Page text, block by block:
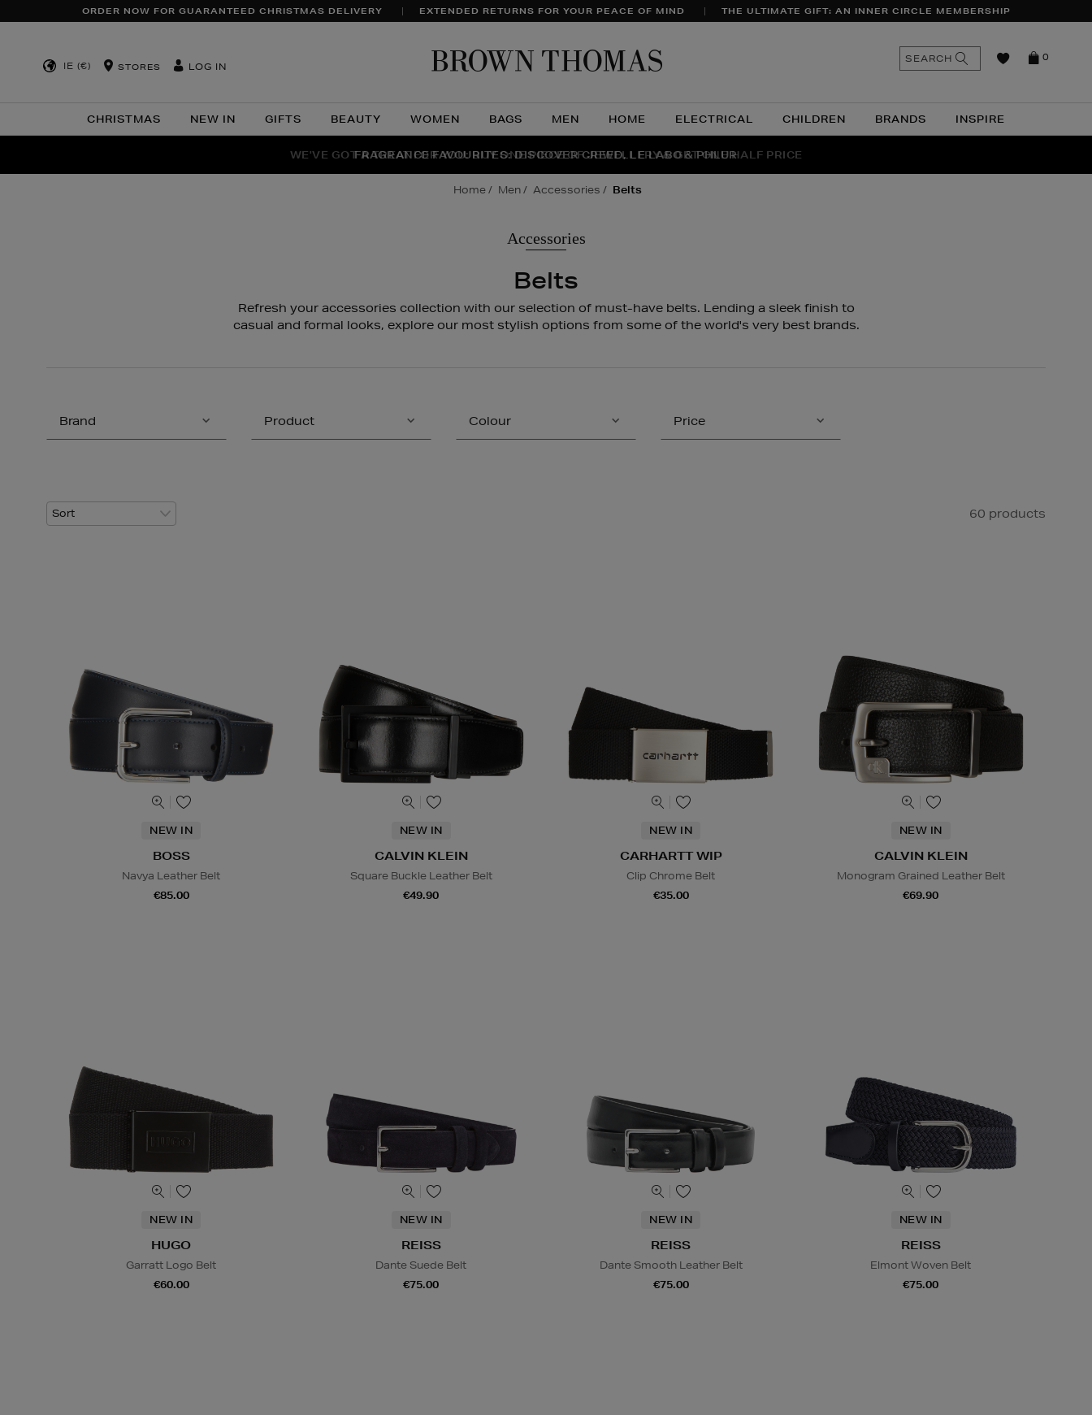
ORDER NOW FOR GUARANTEED CHRISTMAS DELIVERY EXTENDED RETURNS FOR YOUR PEACE OF MIND THE ULTIMATE GIFT: AN INNER CIRCLE MEMBERSHIP
IE (€) STORES LOG IN
CHRISTMAS NEW IN GIFTS BEAUTY WOMEN BAGS MEN HOME ELECTRICAL CHILDREN BRANDS INSPIRE
0
SEARCH
THE WINTER HOME SALE: SHOP UP TO 50% OFF* NOW
WE'VE GOT A TREAT FOR YOU: BUY ONE PIECE OF JEWELLERY & GET ONE HALF PRICE
FRAGRANCE FAVOURITES: DISCOVER CREED, LE LABO & PHLUR
home men accessories belts
Accessories
Belts
Refresh your accessories collection with our selection of must-have belts. Lending a sleek finish to
casual and formal looks, explore our most stylish options from some of the world's very best brands.
Brand Product Colour Price
60 products
NEW IN
BOSS
Navya Leather Belt
€85.00
NEW IN
CALVIN KLEIN
Square Buckle Leather Belt
€49.90
NEW IN
CARHARTT WIP
Clip Chrome Belt
€35.00
NEW IN
CALVIN KLEIN
Monogram Grained Leather Belt
€69.90
NEW IN
HUGO
Garratt Logo Belt
€60.00
NEW IN
REISS
Dante Suede Belt
€75.00
NEW IN
REISS
Dante Smooth Leather Belt
€75.00
NEW IN
REISS
Elmont Woven Belt
€75.00